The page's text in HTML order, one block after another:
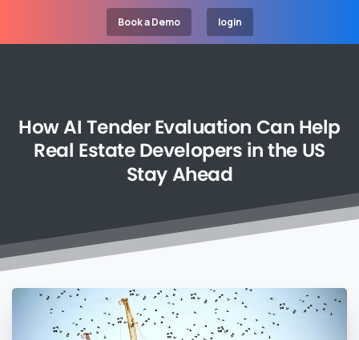
Book a Demo login
HowAI Tender Evaluation Can Help
Real Estate Developers inthe US
StayAhead